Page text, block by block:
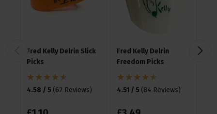
Fred Kelly Delrin Slick
Picks
4.58 / 5 (62 Reviews)
Fred Kelly Delrin
Freedom Picks
4.51 / 5 (84 Reviews)